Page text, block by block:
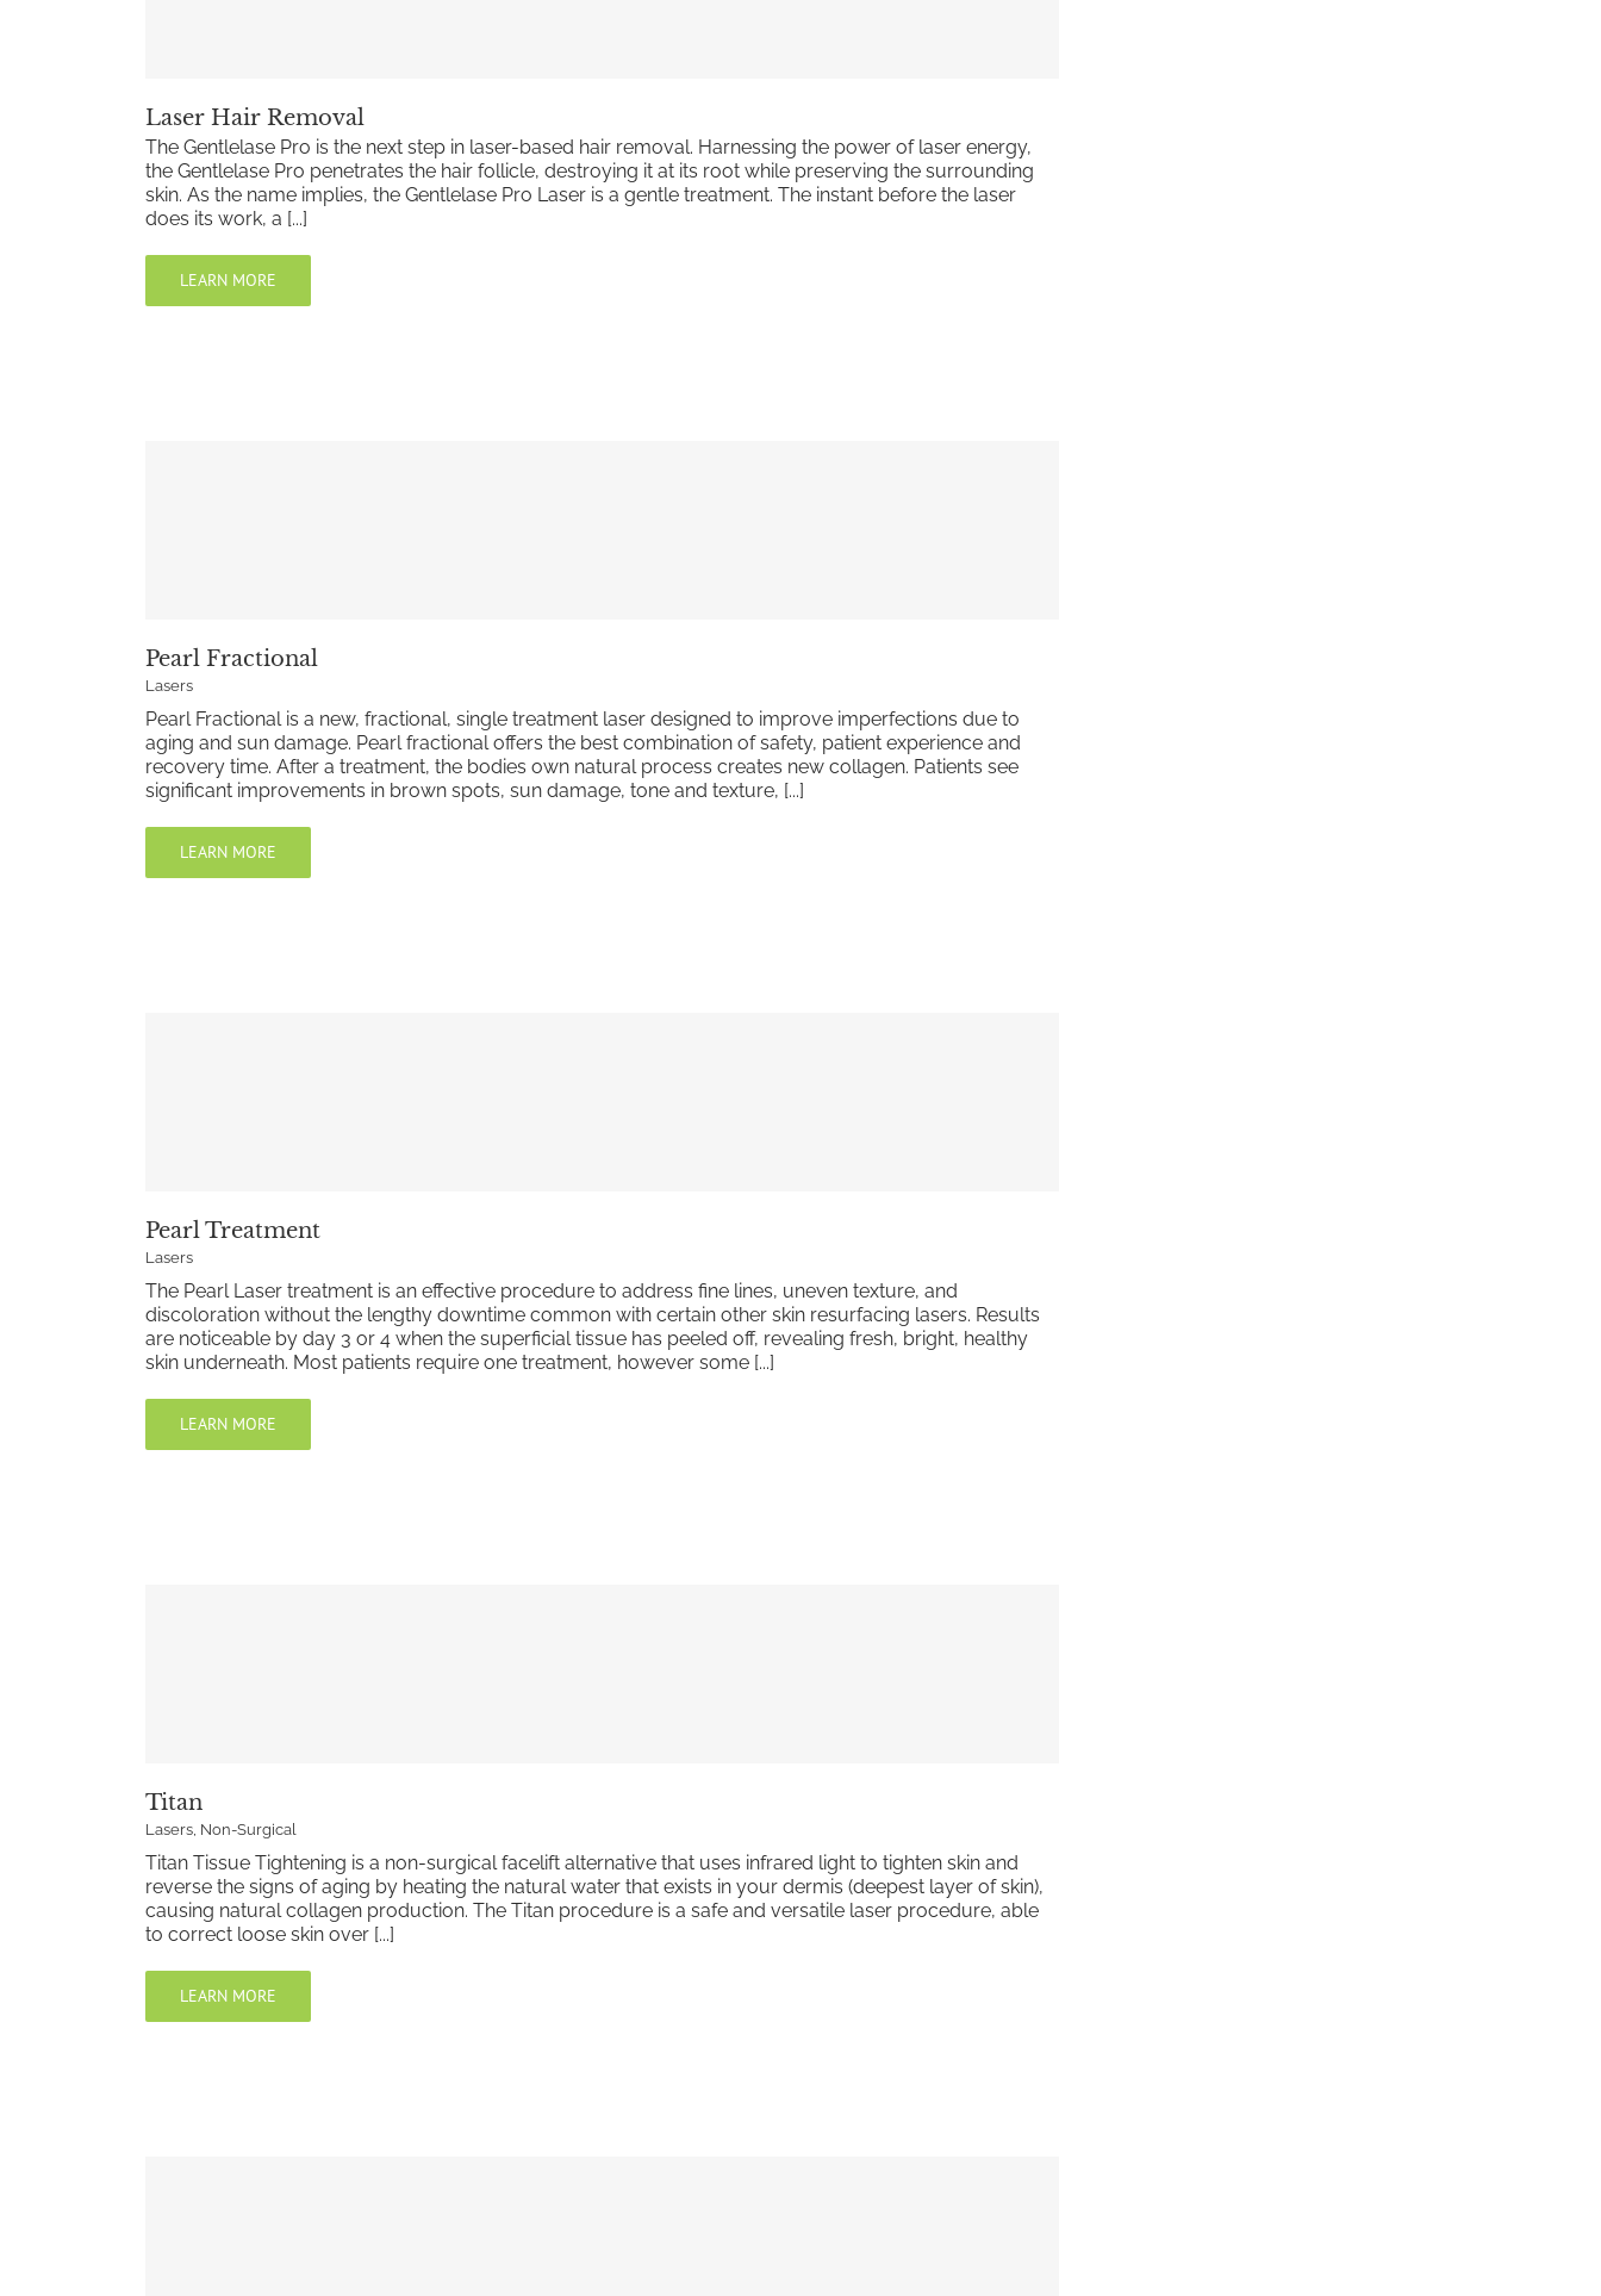
Laser Hair Removal
The Gentlelase Pro is the next step in laser-based hair removal. Harnessing the power of laser energy,
the Gentlelase Pro penetrates the hair follicle, destroying it at its root while preserving the surrounding
skin. As the name implies, the Gentlelase Pro Laser is a gentle treatment. The instant before the laser
does its work, a [...]
LEARN MORE
Pearl Fractional
Lasers
Pearl Fractional is a new, fractional, single treatment laser designed to improve imperfections due to
aging and sun damage. Pearl fractional offers the best combination of safety, patient experience and
recovery time. After a treatment, the bodies own natural process creates new collagen. Patients see
significant improvements in brown spots, sun damage, tone and texture, [...]
LEARN MORE
Pearl Treatment
Lasers
The Pearl Laser treatment is an effective procedure to address fine lines, uneven texture, and
discoloration without the lengthy downtime common with certain other skin resurfacing lasers. Results
are noticeable by day 3 or 4 when the superficial tissue has peeled off, revealing fresh, bright, healthy
skin underneath. Most patients require one treatment, however some [...]
LEARN MORE
Titan
Lasers, Non-Surgical
Titan Tissue Tightening is a non-surgical facelift alternative that uses infrared light to tighten skin and
reverse the signs of aging by heating the natural water that exists in your dermis (deepest layer of skin),
causing natural collagen production. The Titan procedure is a safe and versatile laser procedure, able
to correct loose skin over [...]
LEARN MORE